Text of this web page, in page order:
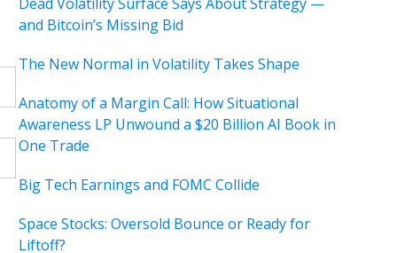
and Bitcoin’s Missing Bid
The New Normal in Volatility Takes Shape
Anatomy of a Margin Call: How Situational
Awareness LP Unwound a $20 Billion AI Book in
One Trade
Big Tech Earnings and FOMC Collide
Space Stocks: Oversold Bounce or Ready for
Liftoff?